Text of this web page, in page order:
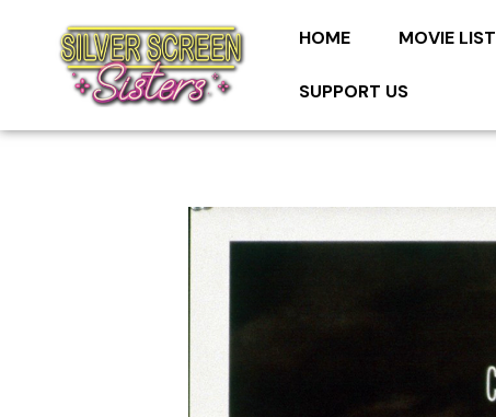
HOME MOVIE LIST
SUPPORT US